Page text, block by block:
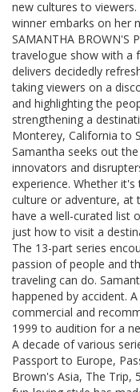
new cultures to
winner embarks on her
SAMANTHA BROWN'S
travelogue show with a
delivers decidedly
taking viewers on a
and highlighting the
strengthening a
Monterey, California to
Samantha seeks out
innovators and
experience. Whether
culture or adventure, at
have a well-curated list
just how to visit a
The 13-part series
passion of people and
traveling can do.
happened by accident.
commercial and
1999 to audition for a
A decade of various
Passport to Europe,
Brown's Asia, The Trip,